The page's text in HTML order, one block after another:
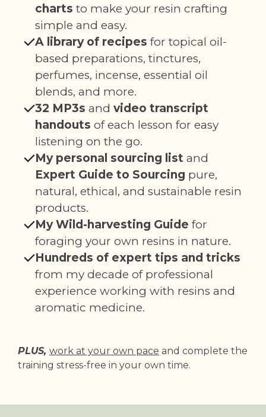
charts to make your resin crafting
simple and easy.
A library of recipes for topical oil-
based preparations, tinctures,
perfumes, incense, essential oil
blends, and more.
32 MP3s and video transcript
handouts of each lesson for easy
listening on the go.
My personal sourcing list and
Expert Guide to Sourcing pure,
natural, ethical, and sustainable resin
products.
My Wild-harvesting Guide for
foraging your own resins in nature.
Hundreds of expert tips and tricks
from my decade of professional
experience working with resins and
aromatic medicine.
PLUS, work at your own pace and complete the
training stress-free in your own time.